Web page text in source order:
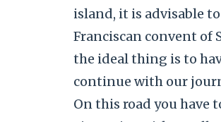
island, it is advisable
Franciscan convent of
the ideal thing is to
continue with our
On this road you have